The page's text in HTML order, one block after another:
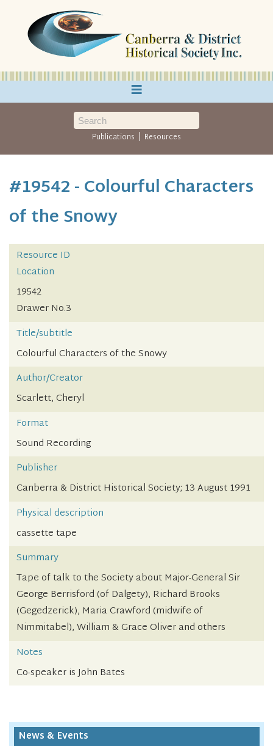
≡
Publications | Resources
#19542 - Colourful Characters
of the Snowy
Resource ID
Location
19542
Drawer No.3
Title/subtitle
Colourful Characters of the Snowy
Author/Creator
Scarlett, Cheryl
Format
Sound Recording
Publisher
Canberra & District Historical Society; 13 August 1991
Physical description
cassette tape
Summary
Tape of talk to the Society about Major-General Sir
George Berrisford (of Dalgety), Richard Brooks
(Gegedzerick), Maria Crawford (midwife of
Nimmitabel), William & Grace Oliver and others
Notes
Co-speaker is John Bates
News & Events